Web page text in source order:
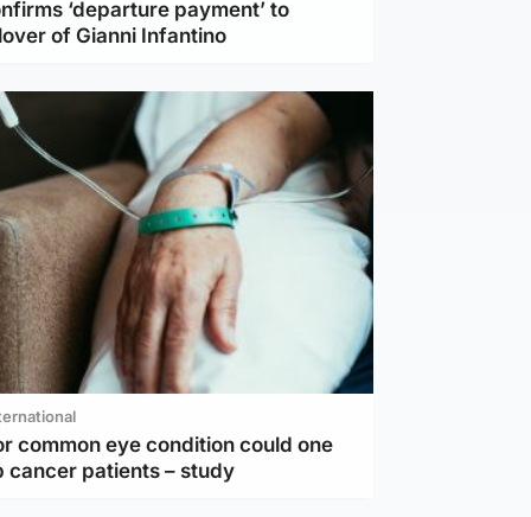
‘departure payment’ to
of Gianni Infantino
common eye condition could one
cancer patients – study